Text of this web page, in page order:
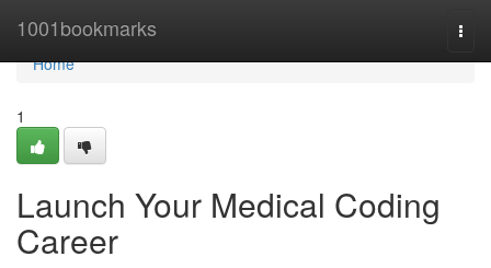
1001bookmarks
Home
Home
1
Launch Your Medical Coding
Career